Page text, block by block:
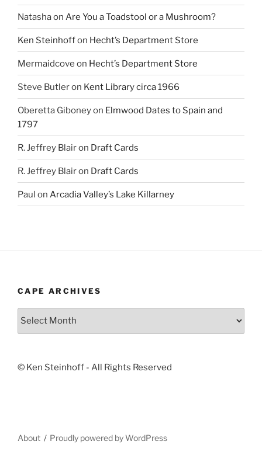
Natashaon Are You a Toadstool or a Mushroom?
Ken Steinhoffon Hecht’s Department Store
Mermaidcove on Hecht’s Department Store
Steve Butleron Kent Library circa 1966
Oberetta Giboneyon Elmwood Dates to Spain and
1797
R. Jeffrey Blairon Draft Cards
R. Jeffrey Blairon Draft Cards
Paul on Arcadia Valley’s Lake Killarney
CAPE ARCHIVES
Cape
© Ken Steinhoff - All Rights Reserved
About Proudly powered by WordPress